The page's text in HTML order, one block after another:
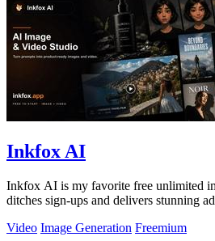
Inkfox AI
Inkfox AI is my favorite free unlimited
ditches sign-ups and delivers stunning
Video Image Generation Freemium